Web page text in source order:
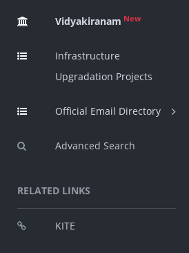
Vidyakiranam New
Infrastructure
Upgradation Projects
Official Email Directory
Advanced Search
RELATED LINKS
KITE